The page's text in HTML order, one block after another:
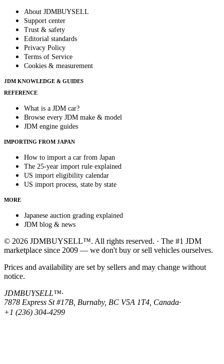
About JDMBUYSELL
Support center
Trust & safety
Editorial standards
Privacy Policy
Terms of Service
Cookies & measurement
JDM KNOWLEDGE & GUIDES
REFERENCE
What is a JDM car?
Browse every JDM make & model
JDM engine guides
IMPORTING FROM JAPAN
How to import a car from Japan
The 25-year import rule explained
US import eligibility calendar
US import process, state by state
MORE
Japanese auction grading explained
JDM blog & news
© 2026 JDMBUYSELL™. All rights reserved. · The #1 JDM
marketplace since 2009 — we don't buy or sell vehicles ourselves.
Prices and availability are set by sellers and may change without
notice.
JDMBUYSELL™·
7878 Express St #17B, Burnaby, BC V5A 1T4, Canada·
+1 (236) 304-4299